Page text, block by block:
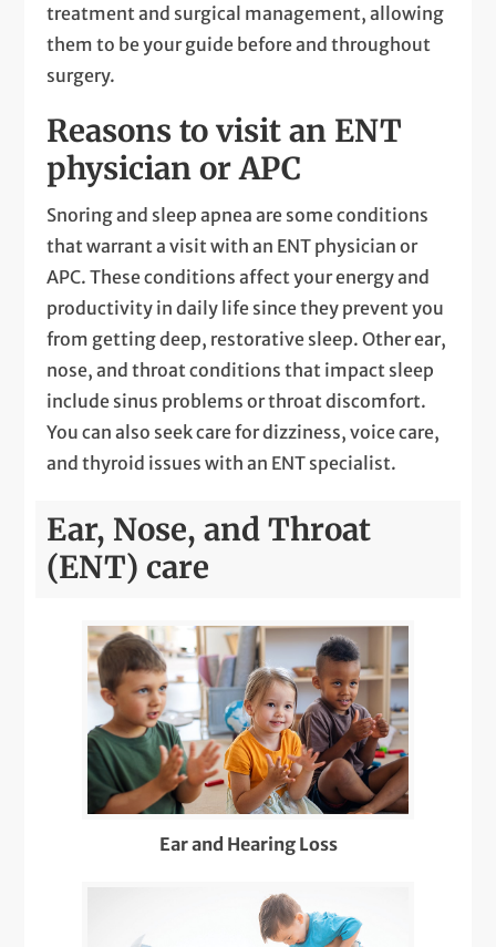
treatment and surgical management, allowing
them to be your guide before and throughout
surgery.
Reasons to visit an ENT
physician or APC
Snoring and sleep apnea are some conditions
that warrant a visit with an ENT physician or
APC. These conditions affect your energy and
productivity in daily life since they prevent you
from getting deep, restorative sleep. Other ear,
nose, and throat conditions that impact sleep
include sinus problems or throat discomfort.
You can also seek care for dizziness, voice care,
and thyroid issues with an ENT specialist.
Ear, Nose, and Throat
(ENT) care
Ear and Hearing Loss